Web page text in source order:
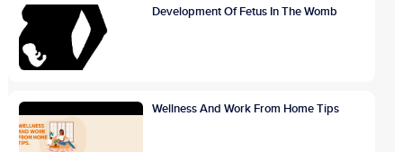
Development Of Fetus In The Womb
Wellness And Work From Home Tips